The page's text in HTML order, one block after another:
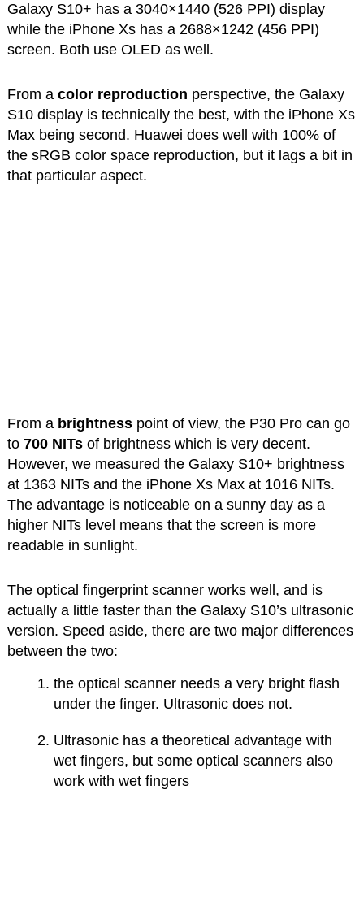
Galaxy S10+ has a 3040×1440 (526 PPI) display
while the iPhone Xs has a 2688×1242 (456 PPI)
screen. Both use OLED as well.
From a color reproduction perspective, the Galaxy
S10 display is technically the best, with the iPhone Xs
Max being second. Huawei does well with 100% of
the sRGB color space reproduction, but it lags a bit in
that particular aspect.
From a brightnesspoint of view, the P30 Pro can go
to 700 NITsof brightness which is very decent.
However, we measured the Galaxy S10+ brightness
at 1363 NITs and the iPhone Xs Max at 1016 NITs.
The advantage is noticeable on a sunny day as a
higher NITs level means that the screen is more
readable in sunlight.
The optical fingerprint scanner works well, and is
actually a little faster than the Galaxy S10’s ultrasonic
version. Speed aside, there are two major differences
between the two:
the optical scanner needs a very bright flash
under the finger. Ultrasonic does not.
Ultrasonic has a theoretical advantage with
wet fingers, but some optical scanners also
work with wet fingers